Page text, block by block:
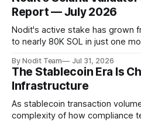
Report — July 2026
Nodit's active stake has grown
to nearly 80K SOL in just one month. The July
operational updates on Nodit's
performance metrics, stake
improvements, and key
ecosystem. This
By Nodit Team Jul 31, 2026
The Stablecoin Era Is
Infrastructure
As stablecoin transaction
complexity of how compliance